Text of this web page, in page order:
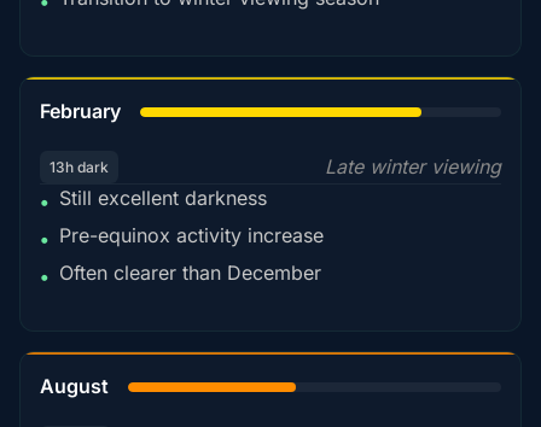
February
13h dark
Late winter viewing
• Still excellent darkness
• Pre-equinox activity increase
• Often clearer than December
August